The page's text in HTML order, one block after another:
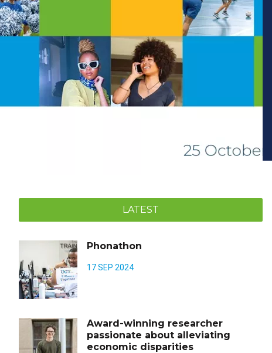
LATEST
Phonathon
17 SEP 2024
Award-winning researcher
passionate about alleviating
economic disparities